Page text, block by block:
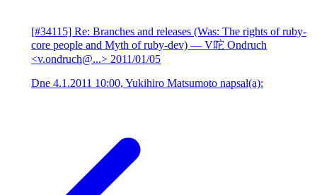
[#34115] Re: Branches and releases (Was: The rights of ruby-
core people and Myth of ruby-dev) — V咜 Ondruch
<v.ondruch@...> 2011/01/05
Dne 4.1.2011 10:00, Yukihiro Matsumoto napsal(a):